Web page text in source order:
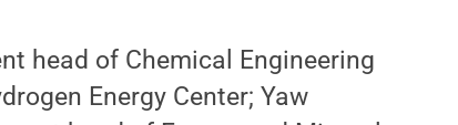
head of Chemical Engineering
Energy Center; Yaw